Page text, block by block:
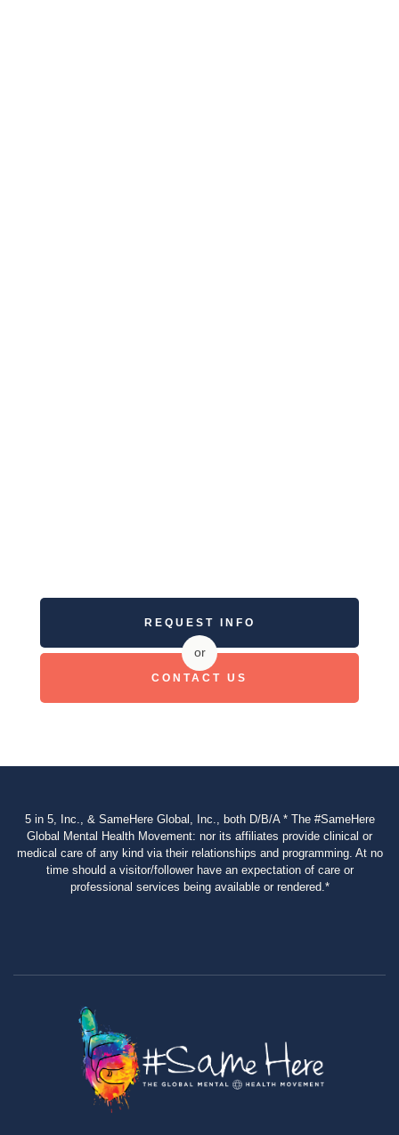
REQUEST INFO
or
CONTACT US
5 in 5, Inc., & SameHere Global, Inc., both D/B/A * The #SameHere
Global Mental Health Movement: nor its affiliates provide clinical or
medical care of any kind via their relationships and programming. At no
time should a visitor/follower have an expectation of care or
professional services being available or rendered.*